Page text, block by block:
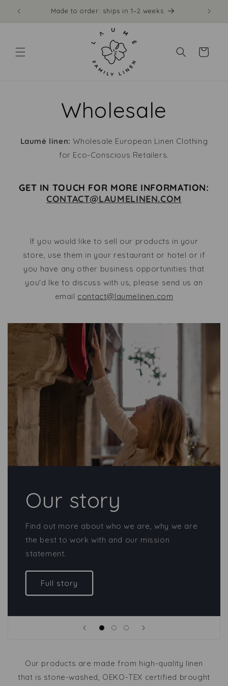
Skip to
content
Made to order: ships in 1–2 weeks
Cart
Wholesale
Laumė linen: Wholesale European Linen Clothing
for Eco-Conscious Retailers.
GET IN TOUCH FOR MORE INFORMATION:
CONTACT@LAUMELINEN.COM
If you would like to sell our products in your
store, use them in your restaurant or hotel or if
you have any other business opportunities that
you'd lke to discuss with us, please send us an
email contact@laumelinen.com
Our story
Find out more about who we are, why we are
the best to work with and our mission
statement.
Full story
Our products are made from high-quality linen
that is stone-washed, OEKO-TEX certified brought